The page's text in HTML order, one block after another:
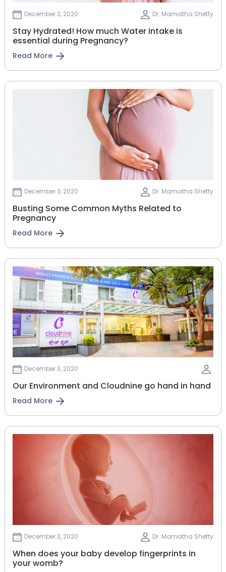
December 3, 2020 Dr. Mamatha Shetty
Stay Hydrated! How much Water intake is
essential during Pregnancy?
Read More
December 3, 2020 Dr. Mamatha Shetty
Busting Some Common Myths Related to
Pregnancy
Read More
December 3, 2020
Our Environment and Cloudnine go hand in hand
Read More
December 3, 2020 Dr. Mamatha Shetty
When does your baby develop fingerprints in
your womb?